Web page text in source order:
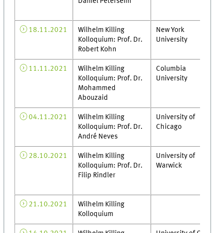
18.11.2021
Wilhelm Killing
Kolloquium: Prof. Dr.
Robert Kohn
New York
University
11.11.2021
Wilhelm Killing
Kolloquium: Prof. Dr.
Mohammed
Abouzaid
Columbia
University
04.11.2021
Wilhelm Killing
Kolloquium: Prof. Dr.
André Neves
University of
Chicago
28.10.2021
Wilhelm Killing
Kolloquium: Prof. Dr.
Filip Rindler
University of
Warwick
21.10.2021
Wilhelm Killing
Kolloquium